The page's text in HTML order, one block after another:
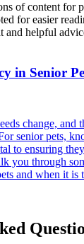
of content for
for easier
and helpful
in Senior
change, and
senior pets,
to ensuring
you through
and when it is